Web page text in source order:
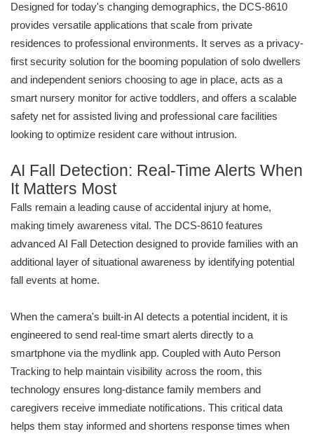
Designed for today's changing demographics, the DCS-8610
provides versatile applications that scale from private
residences to professional environments. It serves as a privacy-
first security solution for the booming population of solo dwellers
and independent seniors choosing to age in place, acts as a
smart nursery monitor for active toddlers, and offers a scalable
safety net for assisted living and professional care facilities
looking to optimize resident care without intrusion.
AI Fall Detection: Real-Time Alerts When
It Matters Most
Falls remain a leading cause of accidental injury at home,
making timely awareness vital. The DCS-8610 features
advanced AI Fall Detection designed to provide families with an
additional layer of situational awareness by identifying potential
fall events at home.
When the camera's built-in AI detects a potential incident, it is
engineered to send real-time smart alerts directly to a
smartphone via the mydlink app. Coupled with Auto Person
Tracking to help maintain visibility across the room, this
technology ensures long-distance family members and
caregivers receive immediate notifications. This critical data
helps them stay informed and shortens response times when